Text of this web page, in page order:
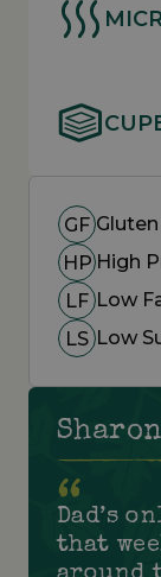
GF
HP High
LF Low
LS Low
Dad’s
that